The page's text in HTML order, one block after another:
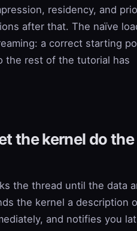
residency, and
after that. The naïve
a correct starting
the rest of the tutorial has
the kernel do the
the thread until the data
the kernel a description
and notifies you